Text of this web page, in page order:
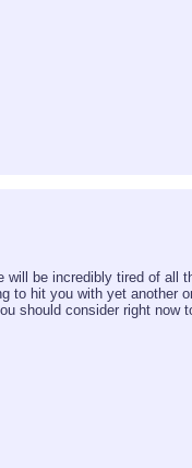
will be incredibly tired of all
to hit you with yet another
should consider right now